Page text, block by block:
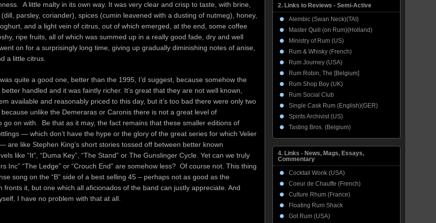
A little malty in its own way. It was very clear and crisp to taste, with brine,
parsley, coriander), spices (cumin leavened with a dusting of nutmeg), honey,
and a light vein of citrus, out of which emerged, at the end, some coffee
ripe fruits, all of which was summed up in a really good fade, dry and well
on for a surprisingly long time, giving up gradually diminishing notes of anise,
a little citrus.
quite a good one, better than the 1995, I’d suggest, because somehow the
handled and it was faintly richer. It’s great that they are not well known,
available and reasonably priced to this day, but it’s too bad there were only two
unlike the Demeraras or Caronis there is not a great level of
go on with. Be that as it may, the fact remains that these smaller editions of
— which don’t have the hype or the glory of the great series for which Velier
are like Stephen King’s short stories tossed off between better known
like “It”, “Duma Key”, “The Stand” or The Gunslinger Cycle. Yet can we truly
Inc” “The Ledge” or “Crouch End” are somehow less? Of course not. This thing
song on the “B” side of a best selling 45 – perhaps not as good as the
fronts it, but one which all aficionados of the band can justly appreciate. And
I have no problem with that at all.
2. Links to Reviews - Semi-Active
Alembic (Swan Neck)(TAI)
Master Quill (on Rum)(Holland)
Ministry of Rum (US)
Rum & Whisky (French)
Rum Journey (USA)
Rum Robin, The [Belgium]
Rum Shop Boy (UK)
Rum Social Club
Single Cask Rum (English)(GER)
Spirits Archivist (US)
Tasting Bros. (Belgium)
4. Links - News, Mags, Essays,
Commentary
Cocktail Wonk (USA)
Coeur de Chauffe (French)
Culture Rhum (France)
Floating Rum Shack
Got Rum (USA)